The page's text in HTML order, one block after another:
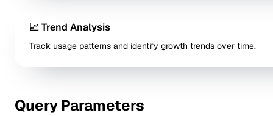
📈 Trend Analysis
Track usage patterns and identify growth trends over time.
Query Parameters